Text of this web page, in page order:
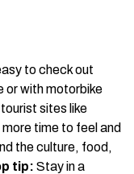
to check out
or with motorbike
sites like
time to feel and
the culture, food,
tip: Stay in a